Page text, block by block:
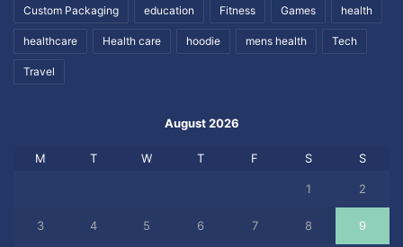
Custom Packaging education Fitness Games health
healthcare Health care hoodie mens health Tech
Travel
August 2026
M T W T F S S
1 2
3 4 5 6 7 8 9